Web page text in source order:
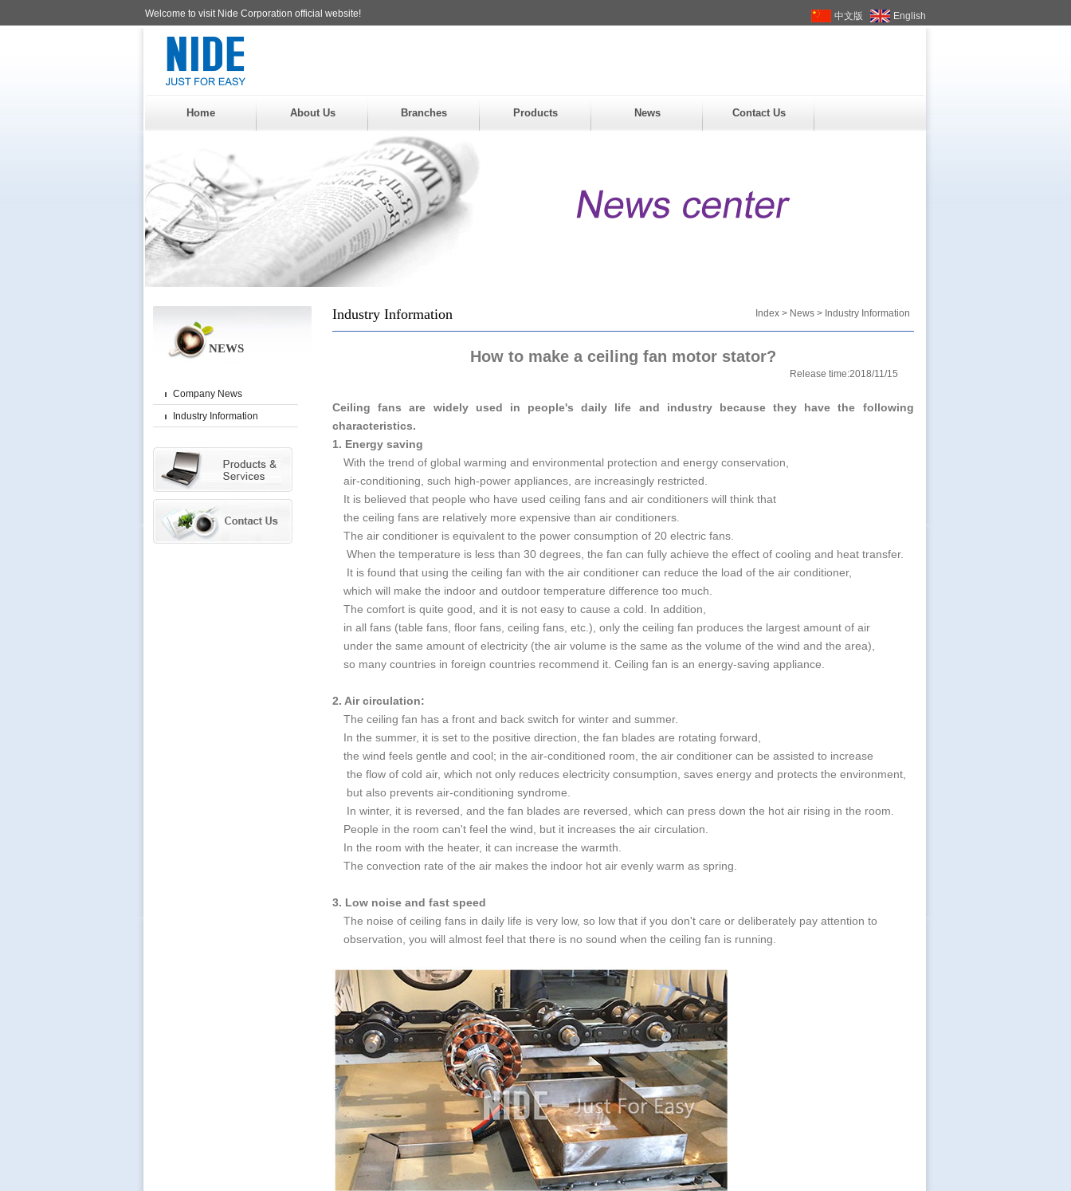
Welcome to visit Nide Corporation official website! 中文版 English
Home About Us Branches Products News Contact Us
NEWS
Company News
Industry Information
Industry Information Index> News > Industry Information
How to make a ceiling fan motor stator?
Release time:2018/11/15
Ceiling fans are widely used in people's daily life and industry because they have the following
characteristics.
1. Energy saving
With the trend of global warming and environmental protection and energy conservation,
air-conditioning, such high-power appliances, are increasingly restricted.
It is believed that people who have used ceiling fans and air conditioners will think that
the ceiling fans are relatively more expensive than air conditioners.
The air conditioner is equivalent to the power consumption of 20 electric fans.
When the temperature is less than 30 degrees, the fan can fully achieve the effect of cooling and heat transfer.
It is found that using the ceiling fan with the air conditioner can reduce the load of the air conditioner,
which will make the indoor and outdoor temperature difference too much.
The comfort is quite good, and it is not easy to cause a cold. In addition,
in all fans (table fans, floor fans, ceiling fans, etc.), only the ceiling fan produces the largest amount of air
under the same amount of electricity (the air volume is the same as the volume of the wind and the area),
so many countries in foreign countries recommend it. Ceiling fan is an energy-saving appliance.
2. Air circulation:
The ceiling fan has a front and back switch for winter and summer.
In the summer, it is set to the positive direction, the fan blades are rotating forward,
the wind feels gentle and cool; in the air-conditioned room, the air conditioner can be assisted to increase
the flow of cold air, which not only reduces electricity consumption, saves energy and protects the environment,
but also prevents air-conditioning syndrome.
In winter, it is reversed, and the fan blades are reversed, which can press down the hot air rising in the room.
People in the room can't feel the wind,
but it increases the air circulation.
In the room with the heater, it can increase the warmth.
The convection rate of the air makes the indoor hot air evenly warm as spring.
3. Low noise and fast speed
The noise of ceiling fans in daily life is very low, so low that if you don't care or deliberately pay attention to
observation, you will almost feel that there is no sound when the ceiling fan is running.